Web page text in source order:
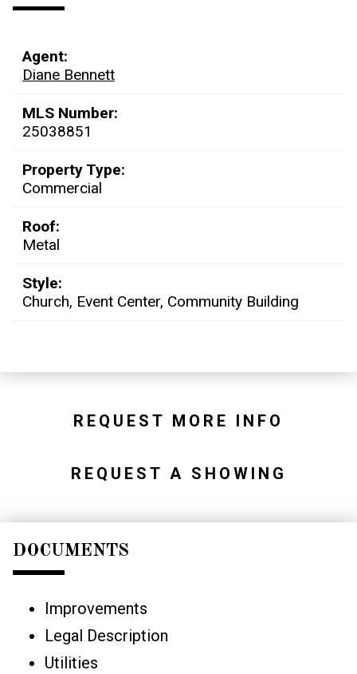
Agent:
Diane Bennett
MLS Number:
25038851
Property Type:
Commercial
Roof:
Metal
Style:
Church, Event Center, Community Building
REQUEST MORE INFO
REQUEST A SHOWING
DOCUMENTS
Improvements
Legal Description
Utilities